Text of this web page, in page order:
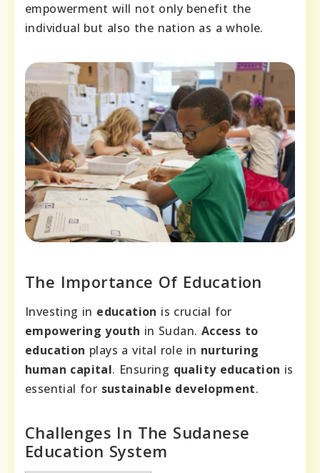
empowerment will not only benefit the
individual but also the nation as a whole.
The Importance Of Education
Investing in education is crucial for
empowering youth in Sudan. Access to
education plays a vital role in nurturing
human capital. Ensuring quality education is
essential for sustainable development.
Challenges In The Sudanese
Education System